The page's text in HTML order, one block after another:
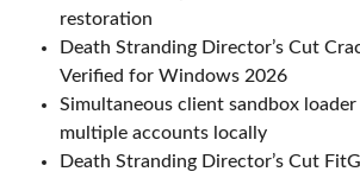
restoration
Death Stranding Director’s Cut
Verified for Windows 2026
Simultaneous client sandbox
multiple accounts locally
Death Stranding Director’s Cut